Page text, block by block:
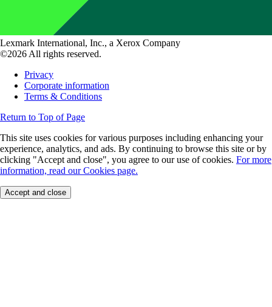
Lexmark International, Inc., a Xerox Company
©2026 All rights reserved.
Privacy
Corporate information
Terms & Conditions
Return to Top of Page
This site uses cookies for various purposes including enhancing your
experience, analytics, and ads. By continuing to browse this site or by
clicking "Accept and close", you agree to our use of cookies. For more
information, read our Cookies page.
Accept and close